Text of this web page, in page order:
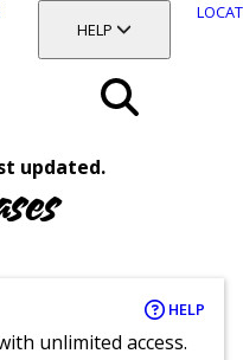
TOGGLE SECTION
HELP
updated.
HELP
unlimited access.